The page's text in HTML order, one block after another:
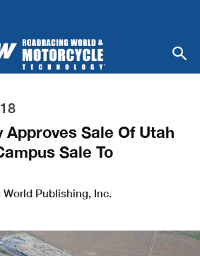
Approves Sale Of Utah
Sale To
World Publishing, Inc.